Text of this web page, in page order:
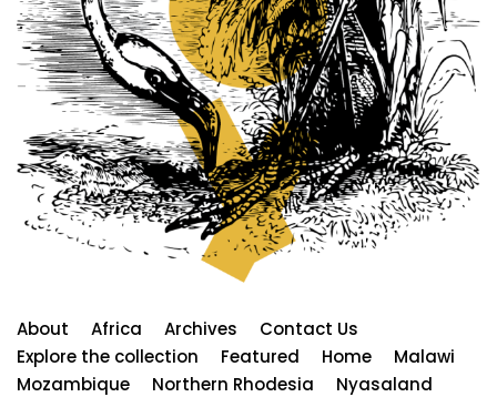
About Africa Archives
Contact Us
Explore the collection
Featured Home
Malawi
Mozambique
Northern Rhodesia Nyasaland